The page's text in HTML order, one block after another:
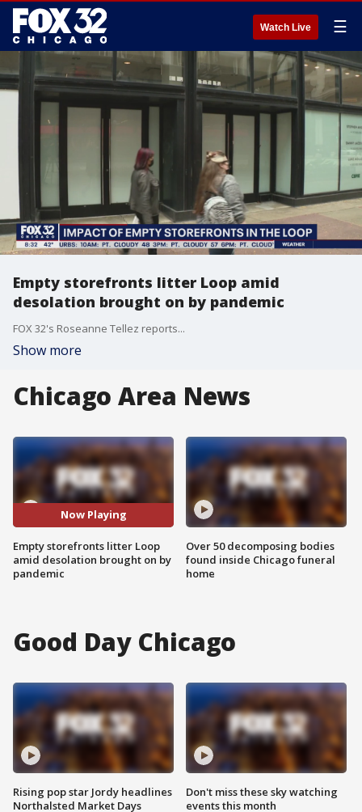
Watch Live ☰
Empty storefronts litter Loop amid
desolation brought on by pandemic
FOX 32's Roseanne Tellez reports...
Show more
Chicago Area News
Now Playing
Empty storefronts litter Loop
amid desolation brought on by
pandemic
Over 50 decomposing bodies
found inside Chicago funeral
home
Good Day Chicago
Rising pop star Jordy headlines
Northalsted Market Days
Don't miss these sky watching
events this month